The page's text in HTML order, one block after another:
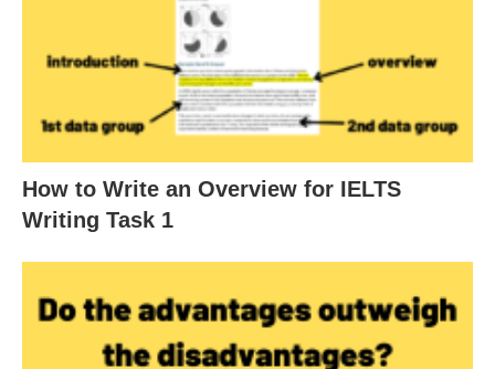
How to Write an Overview for IELTS
Writing Task 1